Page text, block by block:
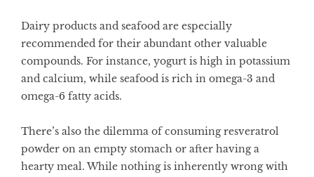
Dairy products and seafood are especially
recommended for their abundant other valuable
compounds. For instance, yogurt is high in potassium
and calcium, while seafood is rich in omega-3 and
omega-6 fatty acids.
There’s also the dilemma of consuming resveratrol
powder on an empty stomach or after having a
hearty meal. While nothing is inherently wrong with